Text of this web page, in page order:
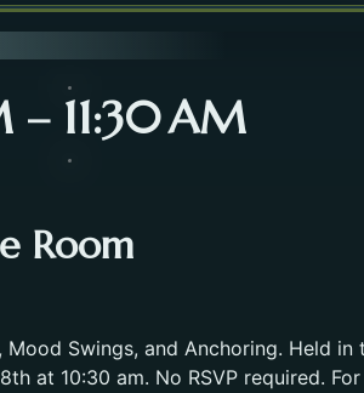
11:30 AM
Room
Swings, and Anchoring. Held in
at 10:30 am. No RSVP required.